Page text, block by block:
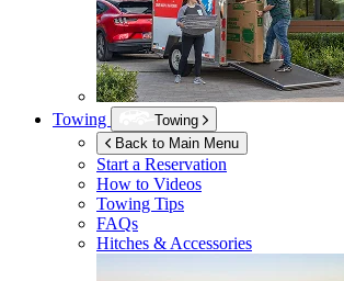
Towing
Towing
Back to Main Menu
Start a Reservation
How to Videos
Towing Tips
FAQs
Hitches & Accessories